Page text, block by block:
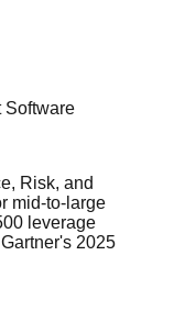
Software
Risk, and
mid-to-large
leverage
2025